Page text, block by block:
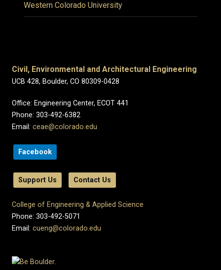
Western Colorado University
Civil, Environmental and Architectural Engineering
UCB 428, Boulder, CO 80309-0428
Office: Engineering Center, ECOT 441
Phone: 303-492-6382
Email: ceae@colorado.edu
Facebook
Support Us Contact Us
College of Engineering & Applied Science
Phone: 303-492-5071
Email: cueng@colorado.edu